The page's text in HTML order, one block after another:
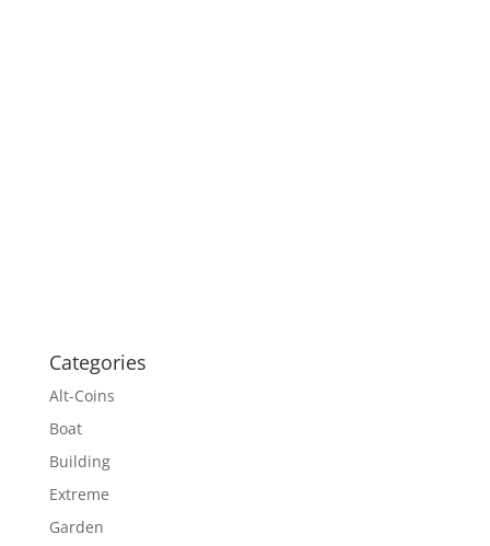
Categories
Alt-Coins
Boat
Building
Extreme
Garden